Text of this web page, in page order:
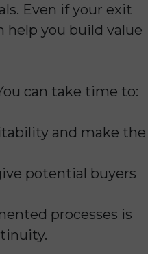
Even if your exit
help you build value
can take time to:
and make the
potential buyers
processes is